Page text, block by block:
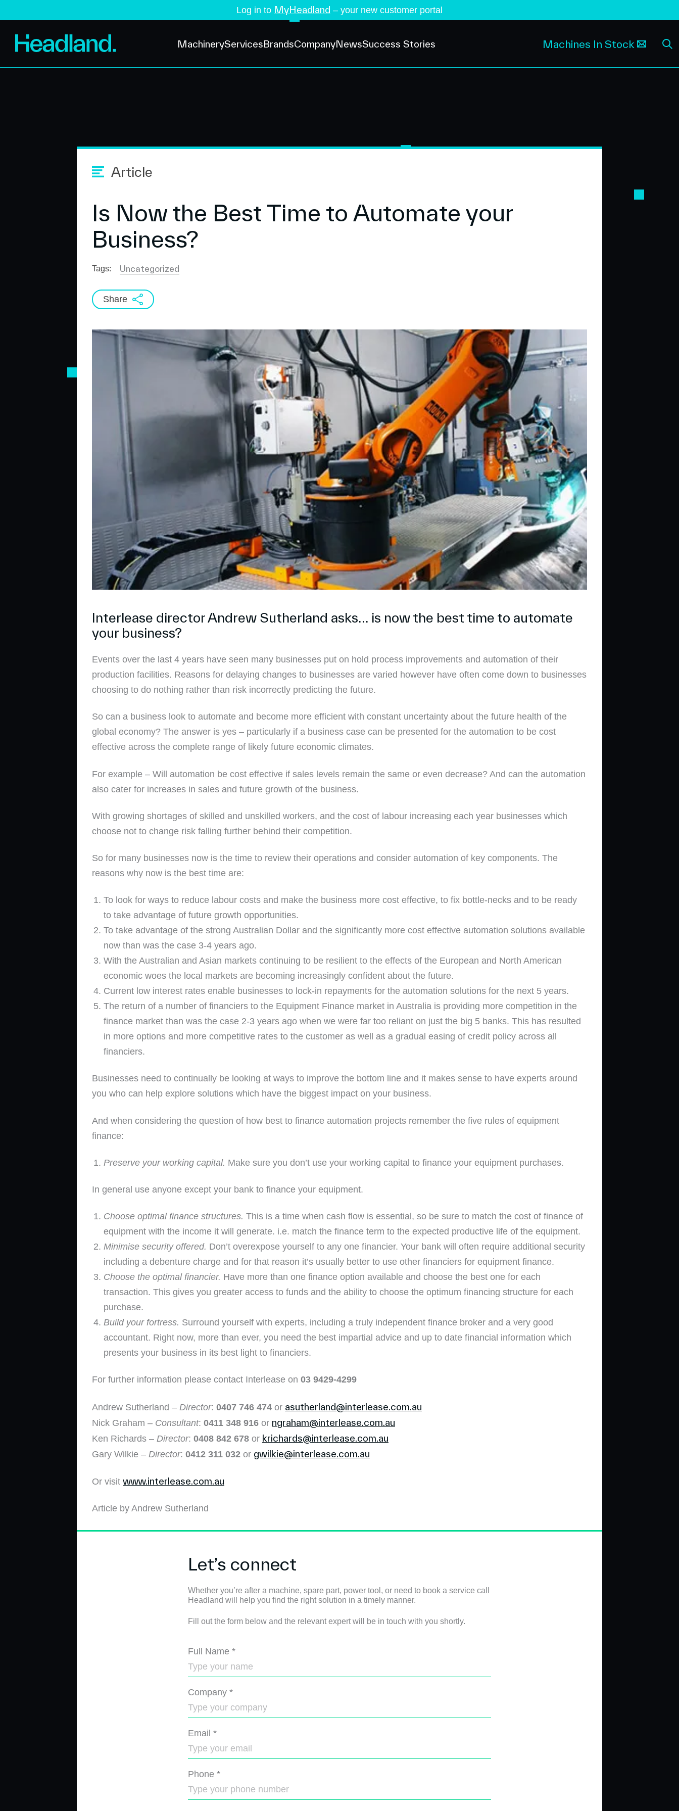
Log in to MyHeadland – your new customer portal
MachineryServicesBrandsCompanyNewsSuccess Stories Machines In Stock
Article
Is Now the Best Time to Automate your
Business?
Tags: Uncategorized
Share
Interlease director Andrew Sutherland asks… is now the best time to automate
your business?
Events over the last 4 years have seen many businesses put on hold process improvements and automation of their
production facilities. Reasons for delaying changes to businesses are varied however have often come down to businesses
choosing to do nothing rather than risk incorrectly predicting the future.
So can a business look to automate and become more efficient with constant uncertainty about the future health of the
global economy? The answer is yes – particularly if a business case can be presented for the automation to be cost
effective across the complete range of likely future economic climates.
For example – Will automation be cost effective if sales levels remain the same or even decrease? And can the automation
also cater for increases in sales and future growth of the business.
With growing shortages of skilled and unskilled workers, and the cost of labour increasing each year businesses which
choose not to change risk falling further behind their competition.
So for many businesses now is the time to review their operations and consider automation of key components. The
reasons why now is the best time are:
To look for ways to reduce labour costs and make the business more cost effective, to fix bottle-necks and to be ready
to take advantage of future growth opportunities.
To take advantage of the strong Australian Dollar and the significantly more cost effective automation solutions available
now than was the case 3-4 years ago.
With the Australian and Asian markets continuing to be resilient to the effects of the European and North American
economic woes the local markets are becoming increasingly confident about the future.
Current low interest rates enable businesses to lock-in repayments for the automation solutions for the next 5 years.
The return of a number of financiers to the Equipment Finance market in Australia is providing more competition in the
finance market than was the case 2-3 years ago when we were far too reliant on just the big 5 banks. This has resulted
in more options and more competitive rates to the customer as well as a gradual easing of credit policy across all
financiers.
Businesses need to continually be looking at ways to improve the bottom line and it makes sense to have experts around
you who can help explore solutions which have the biggest impact on your business.
And when considering the question of how best to finance automation projects remember the five rules of equipment
finance:
Preserve your working capital. Make sure you don’t use your working capital to finance your equipment purchases.
In general use anyone except your bank to finance your equipment.
Choose optimal finance structures. This is a time when cash flow is essential, so be sure to match the cost of finance of
equipment with the income it will generate. i.e. match the finance term to the expected productive life of the equipment.
Minimise security offered. Don’t overexpose yourself to any one financier. Your bank will often require additional security
including a debenture charge and for that reason it’s usually better to use other financiers for equipment finance.
Choose the optimal financier. Have more than one finance option available and choose the best one for each
transaction. This gives you greater access to funds and the ability to choose the optimum financing structure for each
purchase.
Build your fortress. Surround yourself with experts, including a truly independent finance broker and a very good
accountant. Right now, more than ever, you need the best impartial advice and up to date financial information which
presents your business in its best light to financiers.
For further information please contact Interlease on 03 9429-4299
Andrew Sutherland – Director: 0407 746 474 or asutherland@interlease.com.au
Nick Graham – Consultant: 0411 348 916 or ngraham@interlease.com.au
Ken Richards – Director: 0408 842 678 or krichards@interlease.com.au
Gary Wilkie – Director: 0412 311 032 or gwilkie@interlease.com.au
Or visit www.interlease.com.au
Article by Andrew Sutherland
Let’s connect
Whether you’re after a machine, spare part, power tool, or need to book a service call
Headland will help you find the right solution in a timely manner.
Fill out the form below and the relevant expert will be in touch with you shortly.
Full Name *
Company *
Email *
Phone *